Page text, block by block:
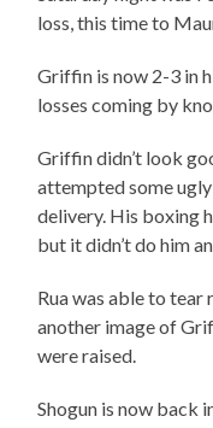
loss, this time to
Griffin is now 2-3 in
losses coming by
Griffin didn’t look
attempted some
delivery. His boxing
but it didn’t do him
Rua was able to tear
another image of
were raised.
Shogun is now back